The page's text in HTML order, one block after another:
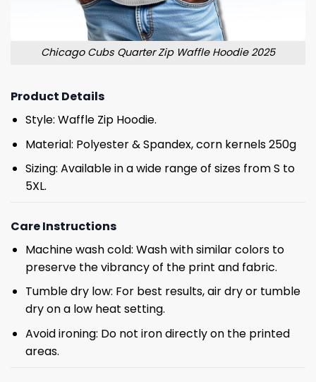
Chicago Cubs Quarter Zip Waffle Hoodie 2025
Product Details
Style: Waffle Zip Hoodie.
Material: Polyester & Spandex, corn kernels 250g
Sizing: Available in a wide range of sizes from S to
5XL.
Care Instructions
Machine wash cold: Wash with similar colors to
preserve the vibrancy of the print and fabric.
Tumble dry low: For best results, air dry or tumble
dry on a low heat setting.
Avoid ironing: Do not iron directly on the printed
areas.